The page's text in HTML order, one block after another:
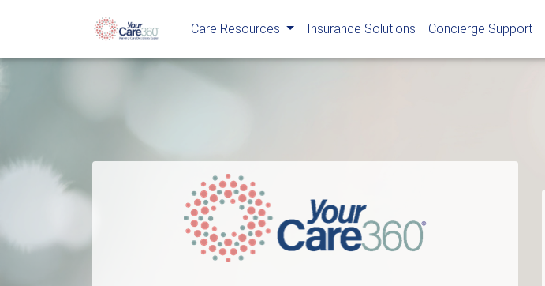
Care Resources Insurance Solutions Concierge Support